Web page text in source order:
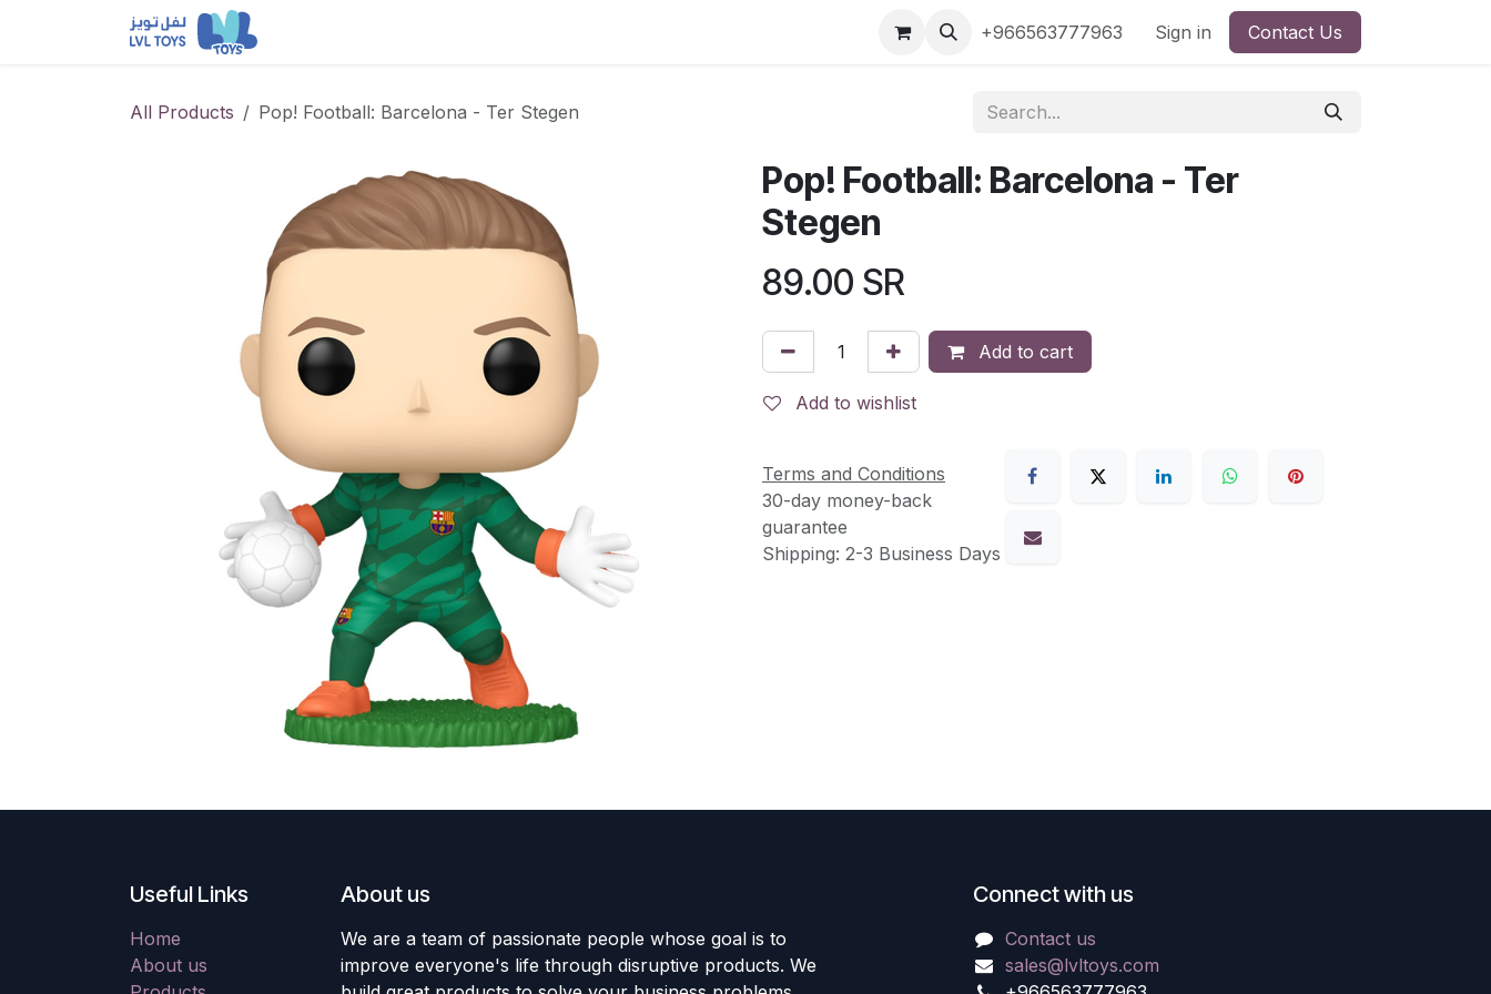
Shop by Brand Shop by License
+966563777963 Sign in Contact Us
All Products Pop! Football: Barcelona - Ter Stegen
Pop! Football: Barcelona - Ter
Stegen
89.00 SR
Add to cart
Add to wishlist
Terms and Conditions
30-day money-back
guarantee
Shipping: 2-3 Business Days
Useful Links
Home
About us
About us
We are a team of passionate people whose goal is to
improve everyone's life through disruptive products. We
Connect with us
Contact us
sales@lvltoys.com